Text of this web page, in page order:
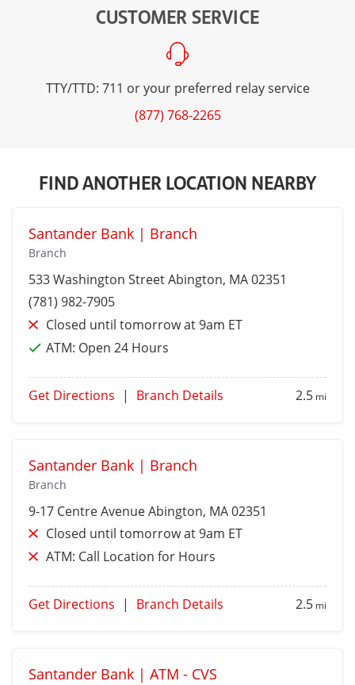
CUSTOMER SERVICE
TTY/TTD: 711 or your preferred relay service
(877) 768-2265
FIND ANOTHER LOCATION NEARBY
Santander Bank | Branch
Branch
533 Washington StreetAbington, MA 02351
(781) 982-7905
Closed until tomorrow at 9am ET
ATM: Open 24 Hours
Get Directions | Branch Details 2.5 mi
Santander Bank | Branch
Branch
9-17 Centre AvenueAbington, MA 02351
Closed until tomorrow at 9am ET
ATM: Call Location for Hours
Get Directions | Branch Details 2.5 mi
Santander Bank | ATM - CVS